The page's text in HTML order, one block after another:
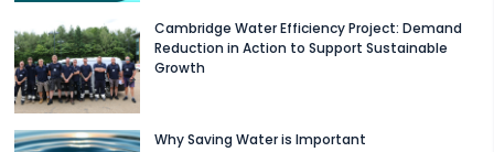
Cambridge Water Efficiency Project: Demand
Reduction in Action to Support Sustainable
Growth
Why Saving Water is Important